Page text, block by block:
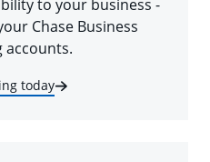
to your business -
Chase Business
accounts.
today